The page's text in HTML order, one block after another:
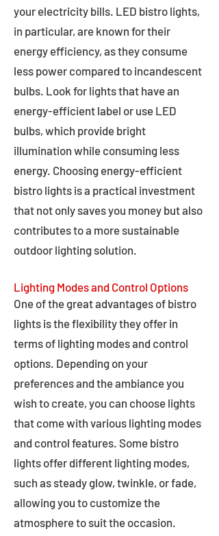
your electricity bills. LED bistro lights,
in particular, are known for their
energy efficiency, as they consume
less power compared to incandescent
bulbs. Look for lights that have an
energy-efficient label or use LED
bulbs, which provide bright
illumination while consuming less
energy. Choosing energy-efficient
bistro lights is a practical investment
that not only saves you money but also
contributes to a more sustainable
outdoor lighting solution.
Lighting Modes and Control Options
One of the great advantages of bistro
lights is the flexibility they offer in
terms of lighting modes and control
options. Depending on your
preferences and the ambiance you
wish to create, you can choose lights
that come with various lighting modes
and control features. Some bistro
lights offer different lighting modes,
such as steady glow, twinkle, or fade,
allowing you to customize the
atmosphere to suit the occasion.